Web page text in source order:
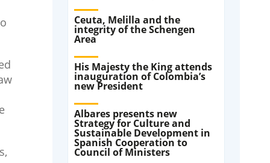
Ceuta, Melilla and the
integrity of the Schengen
Area
His Majesty the King attends
inauguration of Colombia’s
new President
Albares presents new
Strategy for Culture and
Sustainable Development in
Spanish Cooperation to
Council of Ministers